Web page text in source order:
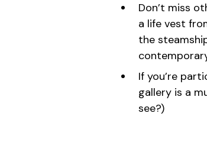
Don’t miss
a life vest
the
If you’re
gallery is a
see?)